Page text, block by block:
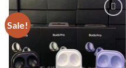
Sale!
Add to
wishlist